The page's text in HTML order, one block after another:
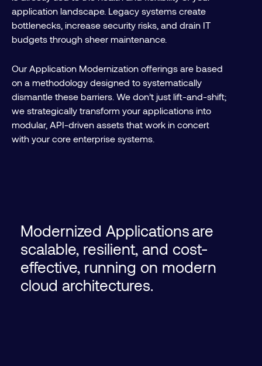
application landscape. Legacy systems create
bottlenecks, increase security risks, and drain IT
budgets through sheer maintenance.
Our Application Modernization offerings are based
on a methodology designed to systematically
dismantle these barriers. We don’t just lift-and-shift;
we strategically transform your applications into
modular, API-driven assets that work in concert
with your core enterprise systems.
Modernized Applications are
scalable, resilient, and cost-
effective, running on modern
cloud architectures.